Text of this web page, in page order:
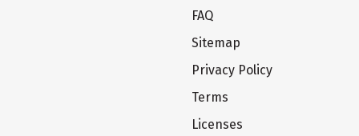
FAQ
Sitemap
Privacy Policy
Terms
Licenses